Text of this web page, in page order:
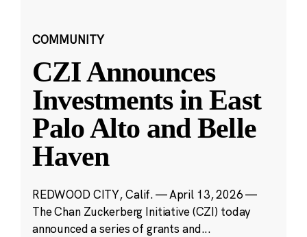
COMMUNITY
CZI Announces
Investments in East
Palo Alto and Belle
Haven
REDWOOD CITY, Calif. — April 13, 2026 —
The Chan Zuckerberg Initiative (CZI) today
announced a series of grants and...